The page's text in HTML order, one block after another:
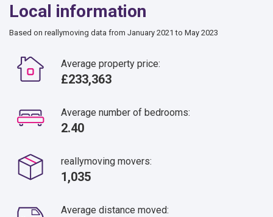
Local information
Based on reallymoving data from January 2021 to May 2023
Average property price:
£233,363
Average number of bedrooms:
2.40
reallymoving movers:
1,035
Average distance moved: